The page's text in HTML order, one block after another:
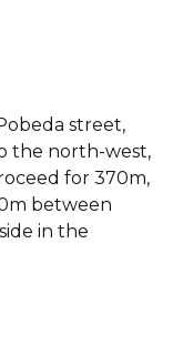
street,
the north-west,
for 370m,
between
in the